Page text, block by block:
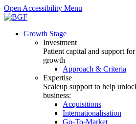
Open Accessibility Menu
Growth Stage
Investment
Patient capital and support
growth
Approach & Criteria
Expertise
Scaleup support to help
business:
Acquisitions
Internationalisation
Go-To-Market